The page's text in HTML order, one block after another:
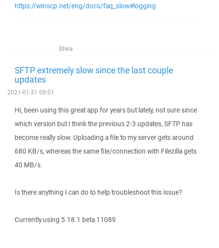
https://winscp.net/eng/docs/faq_slow#logging
Shira
SFTP extremely slow since the last couple
updates
2021-01-31 08:01
Hi, been using this great app for years but lately, not sure since
which version but I think the previous 2-3 updates, SFTP has
become really slow. Uploading a file to my server gets around
680 KB/s, whereas the same file/connection with Filezilla gets
40 MB/s.
Is there anything I can do to help troubleshoot this issue?
Currently using 5.18.1 beta 11089